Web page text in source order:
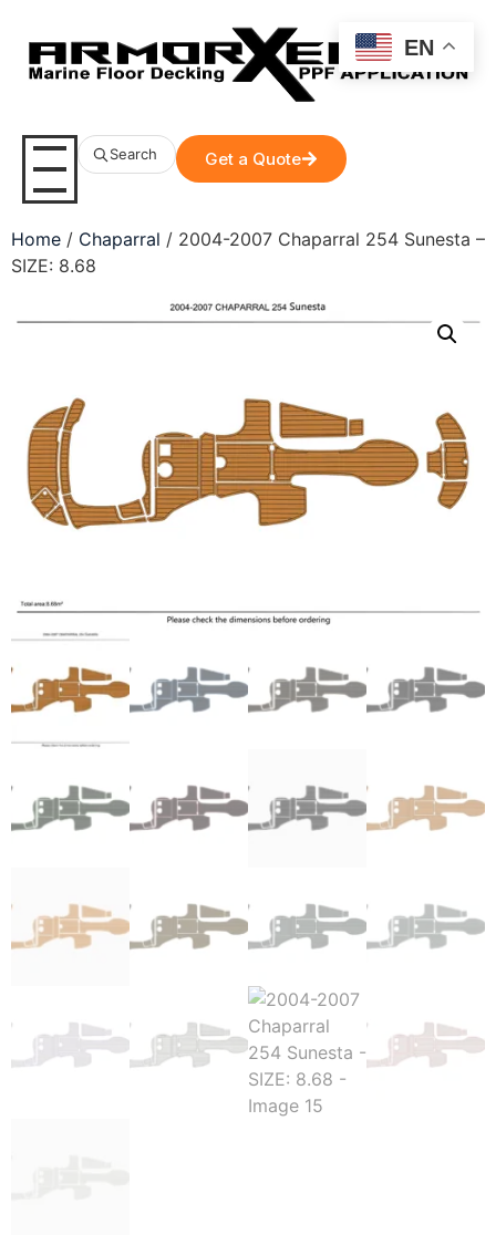
Search Get a Quote
Home / Chaparral / 2004-2007 Chaparral 254 Sunesta –
SIZE: 8.68
EN